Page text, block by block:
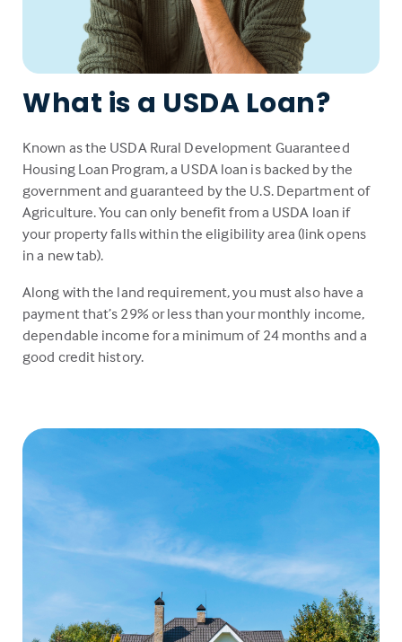
What is a USDA Loan?
Known as the USDA Rural Development Guaranteed
Housing Loan Program, a USDA loan is backed by the
government and guaranteed by the U.S. Department of
Agriculture. You can only benefit from a USDA loan if
your property falls within the eligibility area (link opens
in a new tab).
Along with the land requirement, you must also have a
payment that’s 29% or less than your monthly income,
dependable income for a minimum of 24 months and a
good credit history.